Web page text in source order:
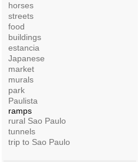
horses
streets
food
buildings
estancia
Japanese
market
murals
park
Paulista
ramps
rural Sao Paulo
tunnels
trip to Sao Paulo